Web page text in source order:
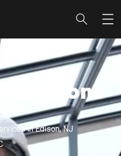
in Edison, NJ